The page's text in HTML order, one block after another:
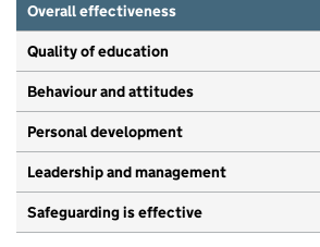
Overall effectiveness
Quality of education
Behaviour and attitudes
Personal development
Leadership and management
Safeguarding is effective